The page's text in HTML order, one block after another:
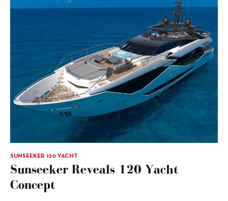
SUNSEEKER 120 YACHT
Sunseeker Reveals 120 Yacht
Concept